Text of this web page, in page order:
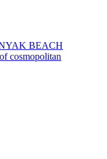
BEACH
cosmopolitan